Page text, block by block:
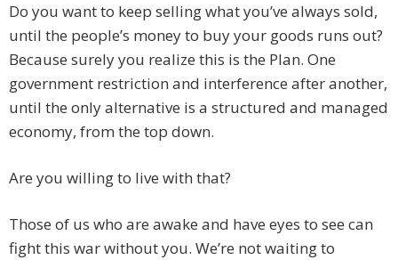
Do you want to keep selling what you’ve always sold,
until the people’s money to buy your goods runs out?
Because surely you realize this is the Plan. One
government restriction and interference after another,
until the only alternative is a structured and managed
economy, from the top down.
Are you willing to live with that?
Those of us who are awake and have eyes to see can
fight this war without you. We’re not waiting to